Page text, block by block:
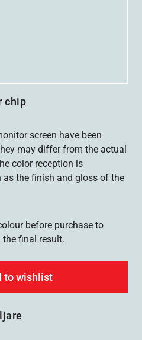
chip
screen have been
may differ from the actual
color reception is
the finish and gloss of the
before purchase to
the final result.
to wishlist